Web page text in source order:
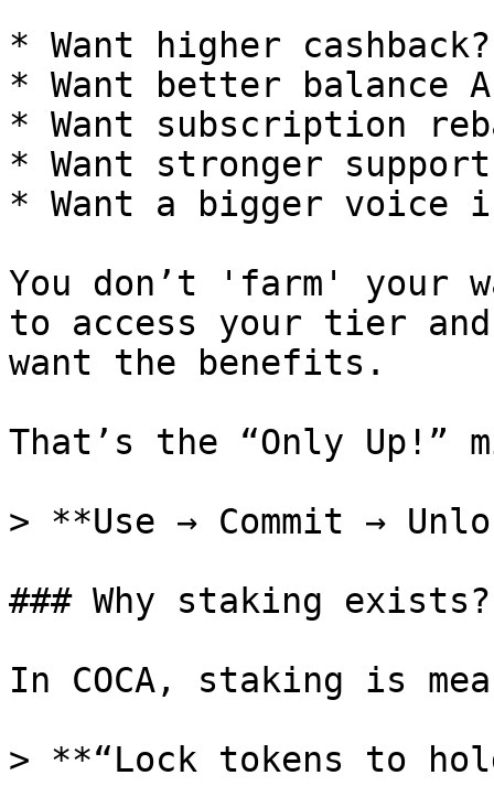
* Want higher cashback?
* Want better balance
* Want subscription
* Want stronger
* Want a bigger voice
You don’t 'farm' your
to access your tier
want the benefits.
That’s the “Only Up!”
> **Use → Commit →
### Why staking exists?
In COCA, staking is
> **“Lock tokens to